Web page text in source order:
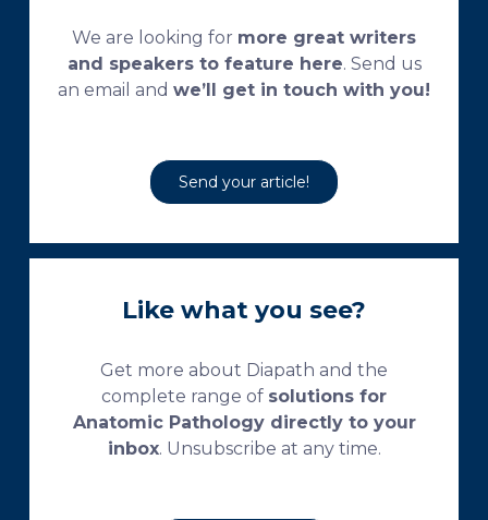
We are looking for more great writers
and speakers to feature here. Send us
an email and we’ll get in touch with you!
Send your article!
Like what you see?
Get more about Diapath and the
complete range of solutions for
Anatomic Pathology directly to your
inbox. Unsubscribe at any time.